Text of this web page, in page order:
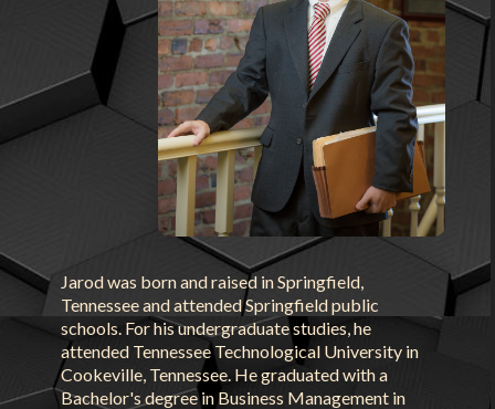
Jarod was born and raised in Springfield,
Tennessee and attended Springfield public
schools. For his undergraduate studies, he
attended Tennessee Technological University in
Cookeville, Tennessee. He graduated with a
Bachelor's degree in Business Management in